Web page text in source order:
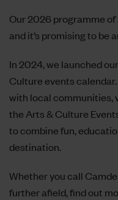
Our 2026 programme
and it’s promising to be
In 2024, we launched
Culture events
with local communities,
the Arts & Culture
to combine fun,
destination.
Whether you call
further afield, find out